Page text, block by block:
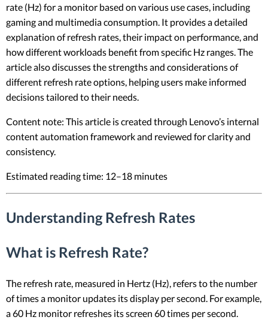
rate (Hz) for a monitor based on various use cases, including
gaming and multimedia consumption. It provides a detailed
explanation of refresh rates, their impact on performance, and
how different workloads benefit from specific Hz ranges. The
article also discusses the strengths and considerations of
different refresh rate options, helping users make informed
decisions tailored to their needs.
Content note: This article is created through Lenovo’s internal
content automation framework and reviewed for clarity and
consistency.
Estimated reading time: 12–18 minutes
Understanding Refresh Rates
What is Refresh Rate?
The refresh rate, measured in Hertz (Hz), refers to the number
of times a monitor updates its display per second. For example,
a 60 Hz monitor refreshes its screen 60 times per second.